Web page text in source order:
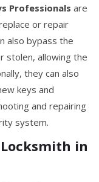
Professionals are
or repair
also bypass the
stolen, allowing the
they can also
keys and
and repairing
system.
in